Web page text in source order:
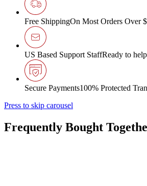
Free ShippingOn Most Orders Over
US Based Support StaffReady to
Secure Payments100% Protected
Press to skip carousel
Frequently Bought